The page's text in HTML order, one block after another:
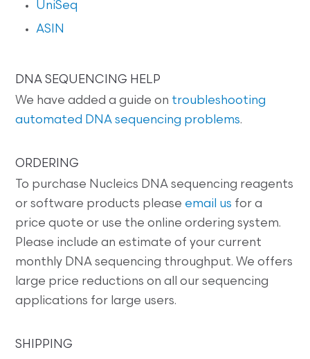
UniSeq
ASIN
DNA SEQUENCING HELP
We have added a guide on troubleshooting
automated DNA sequencing problems.
ORDERING
To purchase Nucleics DNA sequencing reagents
or software products please email us for a
price quote or use the online ordering system.
Please include an estimate of your current
monthly DNA sequencing throughput. We offers
large price reductions on all our sequencing
applications for large users.
SHIPPING